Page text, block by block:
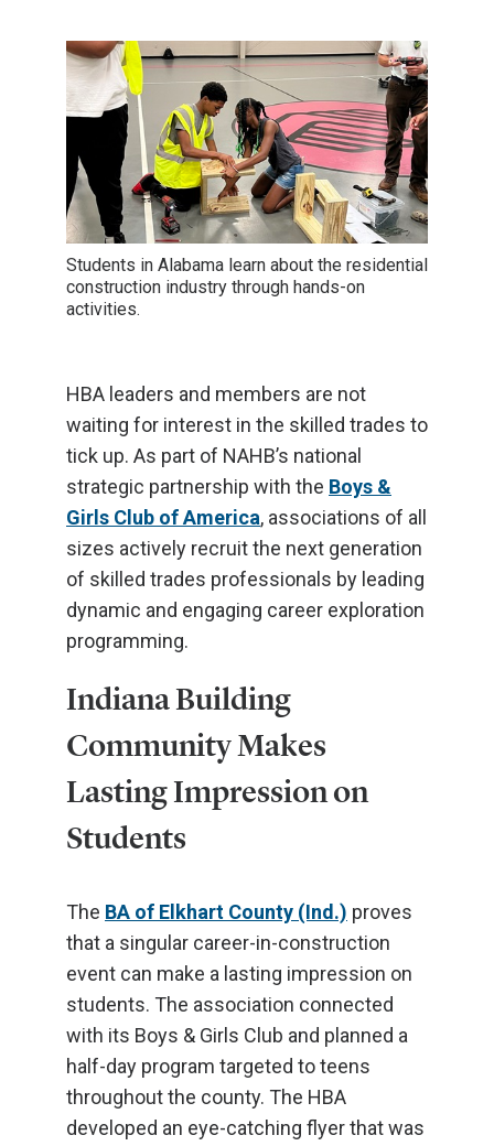
Students in Alabama learn about the residential
construction industry through hands-on
activities.
HBA leaders and members are not
waiting for interest in the skilled trades to
tick up. As part of NAHB’s national
strategic partnership with the Boys &
Girls Club of America, associations of all
sizes actively recruit the next generation
of skilled trades professionals by leading
dynamic and engaging career exploration
programming.
Indiana Building
Community Makes
Lasting Impression on
Students
The BA of Elkhart County (Ind.) proves
that a singular career-in-construction
event can make a lasting impression on
students. The association connected
with its Boys & Girls Club and planned a
half-day program targeted to teens
throughout the county. The HBA
developed an eye-catching flyer that was